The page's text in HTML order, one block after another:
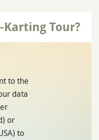
Tour?
to the
data
or
to